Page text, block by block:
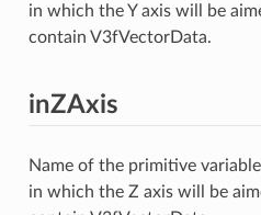
in which the Y axis will be
contain V3fVectorData.
inZAxis
Name of the primitive
in which the Z axis will be